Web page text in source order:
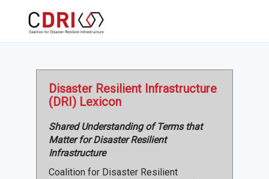
Disaster Resilient Infrastructure
(DRI) Lexicon
Shared Understanding of Terms that
Matter for Disaster Resilient
Infrastructure
Coalition for Disaster Resilient